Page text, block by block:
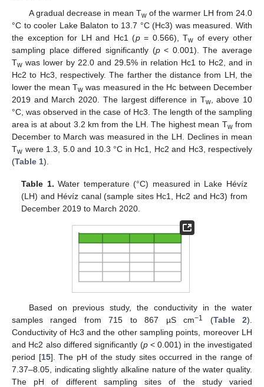
A gradual decrease in mean Twof the warmer LH from 24.0
°C to cooler Lake Balaton to 13.7 °C (Hc3) was measured. With
the exception for LH and Hc1 (p= 0.566), Tw of every other
sampling place differed significantly (p< 0.001). The average
Tw was lower by 22.0 and 29.5% in relation Hc1 to Hc2, and in
Hc2 to Hc3, respectively. The farther the distance from LH, the
lower the mean Twwas measured in the Hc between December
2019 and March 2020. The largest difference in Tw, above 10
°C, was observed in the case of Hc3. The length of the sampling
area is at about 3.2 km from the LH. The highest mean Twfrom
December to March was measured in the LH. Declines in mean
Tw were 1.3, 5.0 and 10.3 °C in Hc1, Hc2 and Hc3, respectively
(Table 1).
Table 1. Water temperature (°C) measured in Lake Hévíz
(LH) and Hévíz canal (sample sites Hc1, Hc2 and Hc3) from
December 2019 to March 2020.
Based on previous study, the conductivity in the water
samples ranged from 715 to 867 µS cm−1 (Table 2).
Conductivity of Hc3 and the other sampling points, moreover LH
and Hc2 also differed significantly (p< 0.001) in the investigated
period [15]. The pH of the study sites occurred in the range of
7.37–8.05, indicating slightly alkaline nature of the water quality.
The pH of different sampling sites of the study varied